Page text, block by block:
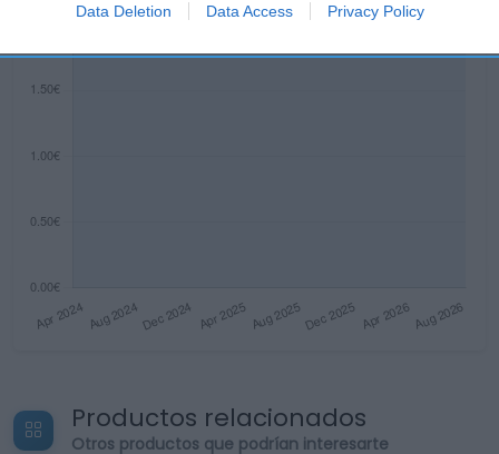
Data Deletion Data Access Privacy Policy
Productos relacionados
Otros productos que podrían interesarte